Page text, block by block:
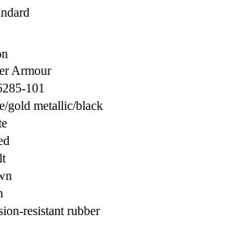
Armour
101
gold metallic/black
resistant rubber